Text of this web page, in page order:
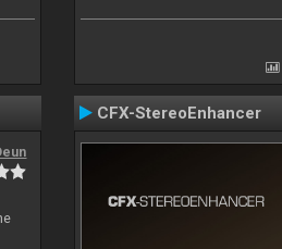
CFX-StereoEnhancer